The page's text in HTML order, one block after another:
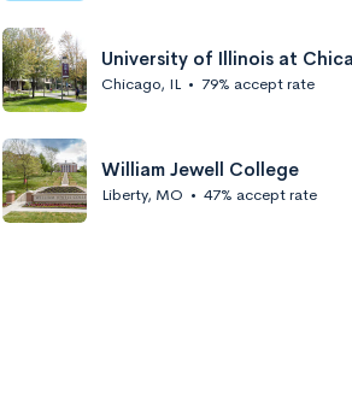
University of Illinois at
Chicago, IL • 79% accept rate
William Jewell College
Liberty, MO • 47% accept rate